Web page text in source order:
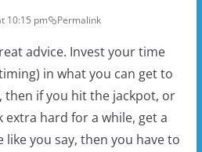
10:15 pm Permalink
advice. Invest your time
in what you can get to
then if you hit the jackpot, or
extra hard for a while, get a
like you say, then you have to